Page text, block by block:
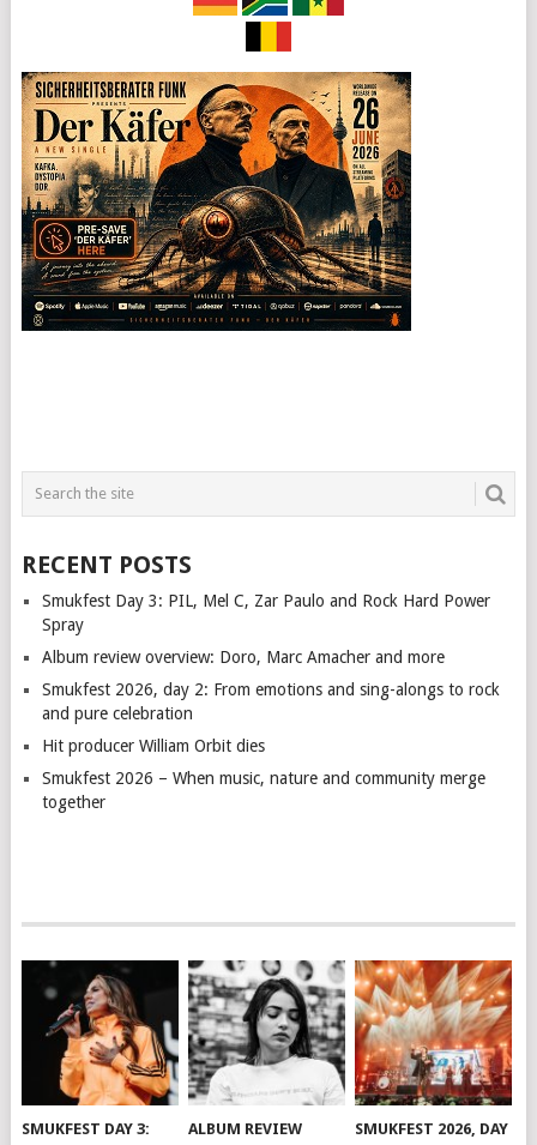
RECENT POSTS
Smukfest Day 3: PIL, Mel C, Zar Paulo and Rock Hard Power
Spray
Album review overview: Doro, Marc Amacher and more
Smukfest 2026, day 2: From emotions and sing-alongs to rock
and pure celebration
Hit producer William Orbit dies
Smukfest 2026 – When music, nature and community merge
together
SMUKFEST DAY 3:
ALBUM REVIEW
SMUKFEST 2026, DAY